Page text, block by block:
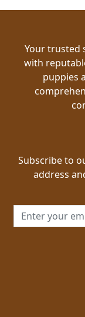
Your trusted
with
puppies
Subscribe to
address
Email address